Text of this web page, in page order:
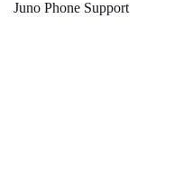
Juno Phone Support